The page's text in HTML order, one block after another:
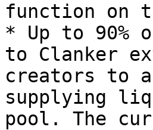
function on
* Up to 90%
to Clanker
creators to
supplying
pool. The